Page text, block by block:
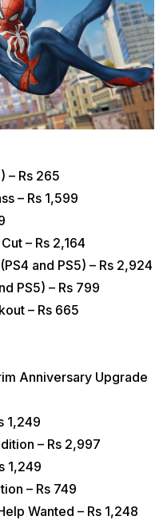
– Rs 265
– Rs 1,599
– Rs 2,164
and PS5) – Rs 2,924
PS5) – Rs 799
– Rs 665
Anniversary Upgrade
1,249
– Rs 2,997
1,249
– Rs 749
Wanted – Rs 1,248